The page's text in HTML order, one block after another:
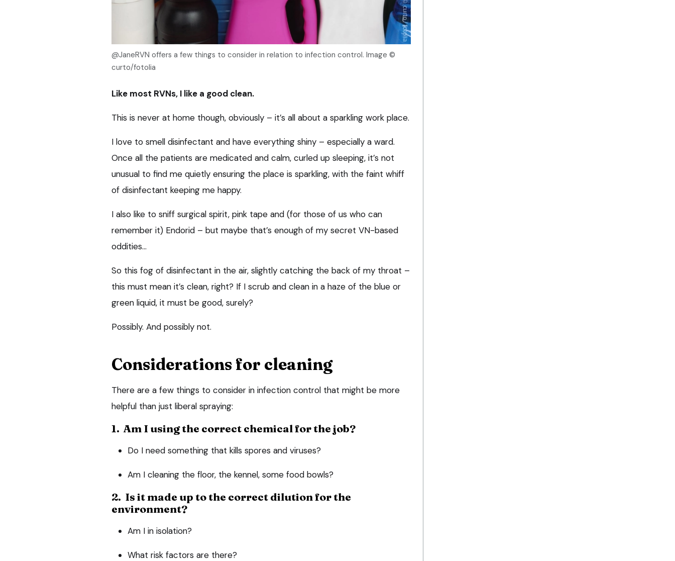
@JaneRVN offers a few things to consider in relation to infection control. Image ©
curto/fotolia
Like most RVNs, I like a good clean.
This is never at home though, obviously – it’s all about a sparkling work place.
I love to smell disinfectant and have everything shiny – especially a ward.
Once all the patients are medicated and calm, curled up sleeping, it’s not
unusual to find me quietly ensuring the place is sparkling, with the faint whiff
of disinfectant keeping me happy.
I also like to sniff surgical spirit, pink tape and (for those of us who can
remember it) Endorid – but maybe that’s enough of my secret VN-based
oddities…
So this fog of disinfectant in the air, slightly catching the back of my throat –
this must mean it’s clean, right? If I scrub and clean in a haze of the blue or
green liquid, it must be good, surely?
Possibly. And possibly not.
Considerations for cleaning
There are a few things to consider in infection control that might be more
helpful than just liberal spraying:
1. Am I using the correct chemical for the job?
Do I need something that kills spores and viruses?
Am I cleaning the floor, the kennel, some food bowls?
2. Is it made up to the correct dilution for the
environment?
Am I in isolation?
What risk factors are there?